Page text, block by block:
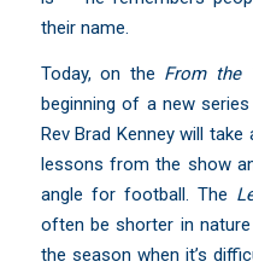
their name.
Today, on the From the
beginning of a new series
Rev Brad Kenney will
lessons from the show
angle for football. The
often be shorter in
the season when it’s